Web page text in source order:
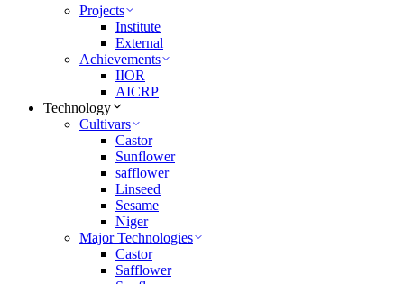
Projects
Institute
External
Achievements
IIOR
AICRP
Technology
Cultivars
Castor
Sunflower
safflower
Linseed
Sesame
Niger
Major Technologies
Castor
Safflower